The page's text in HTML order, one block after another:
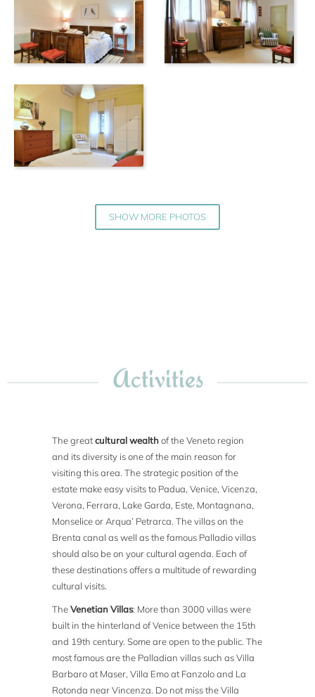
SHOW MORE PHOTOS
Activities
The greatcultural wealthof the Veneto region
and its diversity is one of the main reason for
visiting this area. The strategic position of the
estate make easy visits to Padua, Venice, Vicenza,
Verona, Ferrara, Lake Garda, Este, Montagnana,
Monselice or Arqua’ Petrarca. The villas on the
Brenta canal as well as the famous Palladio villas
should also be on your cultural agenda. Each of
these destinations offers a multitude of rewarding
cultural visits.
TheVenetian Villas: More than 3000 villas were
built in the hinterland of Venice between the 15th
and 19th century. Some are open to the public. The
most famous are the Palladian villas such as Villa
Barbaro at Maser, Villa Emo at Fanzolo and La
Rotonda near Vincenza. Do not miss the Villa